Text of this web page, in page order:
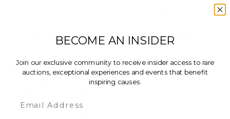
airbrushed with “The Who Hits 50!” tour artwork
LiQuiD Fx Custom Paint has been refinishing
guitars since 2007 (and playing for two decades!).
paint products on the market to give the best
BECOME AN INSIDER
Join our exclusive community to receive insider access to rare
auctions, exceptional experiences and events that benefit
inspiring causes.